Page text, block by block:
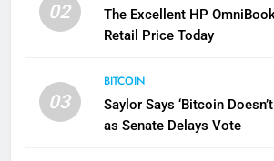
02
The Excellent HP
Retail Price Today
03
BITCOIN
Saylor Says ‘Bitcoin
as Senate Delays Vote